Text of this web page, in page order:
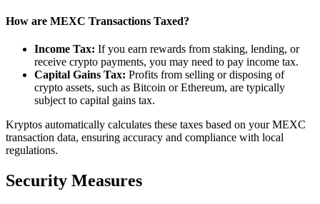
How are MEXC Transactions Taxed?
Income Tax: If you earn rewards from staking, lending, or
receive crypto payments, you may need to pay income tax.
Capital Gains Tax: Profits from selling or disposing of
crypto assets, such as Bitcoin or Ethereum, are typically
subject to capital gains tax.
Kryptos automatically calculates these taxes based on your MEXC
transaction data, ensuring accuracy and compliance with local
regulations.
Security Measures